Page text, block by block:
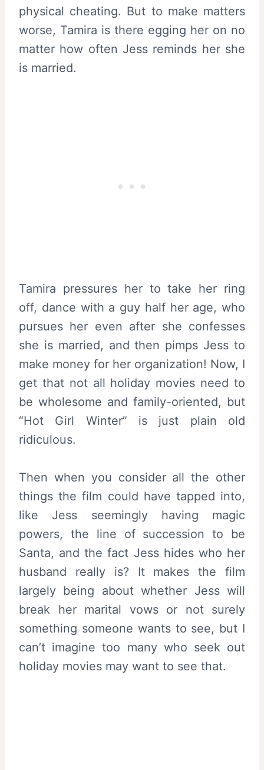
physical cheating. But to make matters
worse, Tamira is there egging her on no
matter how often Jess reminds her she
is married.
Tamira pressures her to take her ring
off, dance with a guy half her age, who
pursues her even after she confesses
she is married, and then pimps Jess to
make money for her organization! Now, I
get that not all holiday movies need to
be wholesome and family-oriented, but
“Hot Girl Winter” is just plain old
ridiculous.
Then when you consider all the other
things the film could have tapped into,
like Jess seemingly having magic
powers, the line of succession to be
Santa, and the fact Jess hides who her
husband really is? It makes the film
largely being about whether Jess will
break her marital vows or not surely
something someone wants to see, but I
can’t imagine too many who seek out
holiday movies may want to see that.